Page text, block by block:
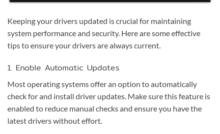
Keeping your drivers updated is crucial for maintaining
system performance and security. Here are some effective
tips to ensure your drivers are always current.
1. Enable Automatic Updates
Most operating systems offer an option to automatically
check for and install driver updates. Make sure this feature is
enabled to reduce manual checks and ensure you have the
latest drivers without effort.